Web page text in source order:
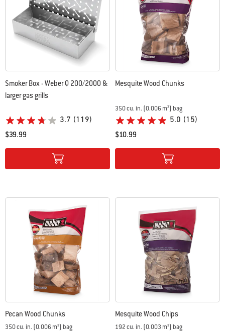
Smoker Box - Weber Q 200/2000 &
larger gas grills
3.7 (119)
$39.99
Color Options
Mesquite Wood Chunks
350 cu. in. (0.006 m³) bag
5.0 (15)
$10.99
Color Options
Pecan Wood Chunks
350 cu. in. (0.006 m³) bag
Mesquite Wood Chips
192 cu. in. (0.003 m³) bag